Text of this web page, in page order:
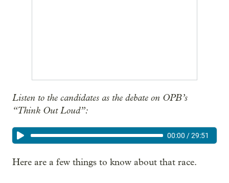
Listen to the candidates as the debate on OPB’s
“Think Out Loud”:
00:00 /29:51
Here are a few things to know about that race.